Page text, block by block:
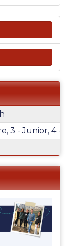
3 - Junior, 4 -